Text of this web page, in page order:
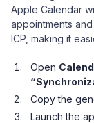
Apple Calendar
appointments
ICP, making it
Open
Copy the
Launch the